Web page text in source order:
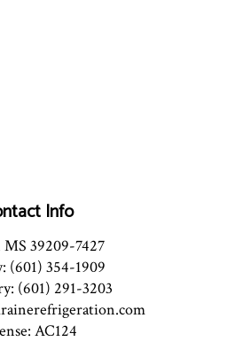
Info
MS 39209-7427
(601) 354-1909
(601) 291-3203
AC124